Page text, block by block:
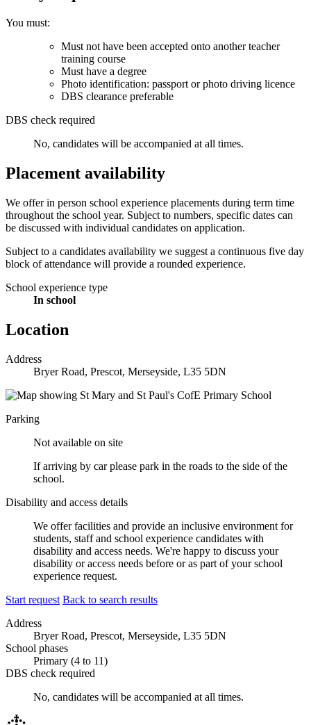
You must:
Must not have been accepted onto another teacher
training course
Must have a degree
Photo identification: passport or photo driving licence
DBS clearance preferable
DBS check required
No, candidates will be accompanied at all times.
Placement availability
We offer in person school experience placements during term time
throughout the school year. Subject to numbers, specific dates can
be discussed with individual candidates on application.
Subject to a candidates availability we suggest a continuous five day
block of attendance will provide a rounded experience.
School experience type
In school
Location
Address
Bryer Road, Prescot, Merseyside, L35 5DN
Parking
Not available on site
If arriving by car please park in the roads to the side of the
school.
Disability and access details
We offer facilities and provide an inclusive environment for
students, staff and school experience candidates with
disability and access needs. We're happy to discuss your
disability or access needs before or as part of your school
experience request.
Start request Back to search results
Address
Bryer Road, Prescot, Merseyside, L35 5DN
School phases
Primary (4 to 11)
DBS check required
No, candidates will be accompanied at all times.